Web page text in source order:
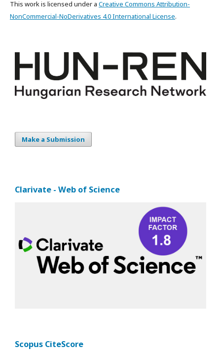
This work is licensed under a Creative Commons Attribution-
NonCommercial-NoDerivatives 4.0 International License.
Make a Submission
Clarivate - Web of Science
Scopus CiteScore